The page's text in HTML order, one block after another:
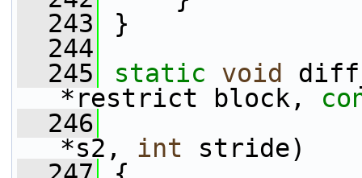
  243
}
  244
  245
static void
*restrict block,
  246
*s2, int stride)